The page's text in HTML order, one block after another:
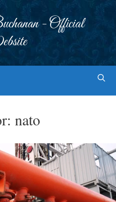
- Official
nato